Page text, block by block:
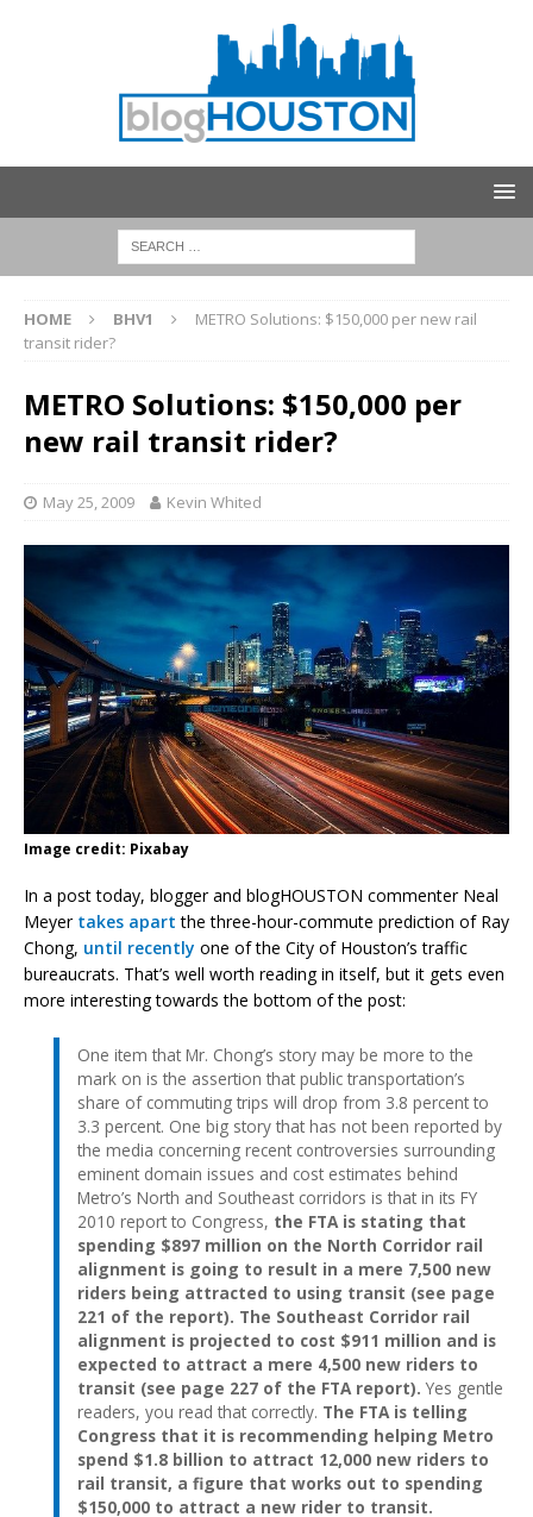
HOME BHV1
METRO Solutions: $150,000 per new rail
transit rider?
METRO Solutions: $150,000 per
new rail transit rider?
May 25, 2009 Kevin Whited
Image credit: Pixabay
In a post today, blogger and blogHOUSTON commenter Neal
Meyer takes apart the three-hour-commute prediction of Ray
Chong, until recently one of the City of Houston’s traffic
bureaucrats. That’s well worth reading in itself, but it gets even
more interesting towards the bottom of the post:
One item that Mr. Chong’s story may be more to the
mark on is the assertion that public transportation’s
share of commuting trips will drop from 3.8 percent to
3.3 percent. One big story that has not been reported by
the media concerning recent controversies surrounding
eminent domain issues and cost estimates behind
Metro’s North and Southeast corridors is that in its FY
2010 report to Congress, the FTA is stating that
spending $897 million on the North Corridor rail
alignment is going to result in a mere 7,500 new
riders being attracted to using transit (see page
221 of the report). The Southeast Corridor rail
alignment is projected to cost $911 million and is
expected to attract a mere 4,500 new riders to
transit (see page 227 of the FTA report). Yes gentle
readers, you read that correctly. The FTA is telling
Congress that it is recommending helping Metro
spend $1.8 billion to attract 12,000 new riders to
rail transit, a figure that works out to spending
$150,000 to attract a new rider to transit.